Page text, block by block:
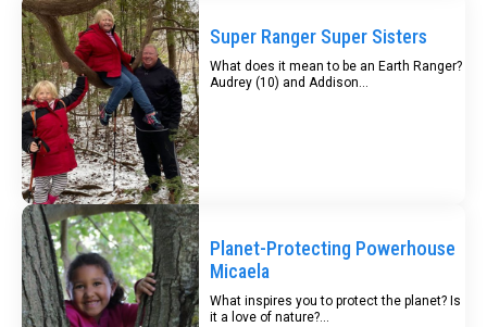
Super Ranger Super Sisters
What does it mean to be an Earth Ranger?
Audrey (10) and Addison...
Planet-Protecting Powerhouse
Micaela
What inspires you to protect the planet? Is
it a love of nature?...